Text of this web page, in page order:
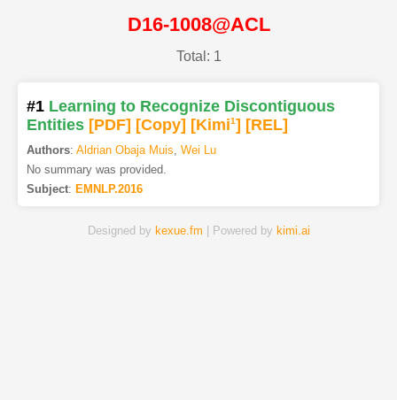
D16-1008@ACL
Total: 1
#1 Learning to Recognize Discontiguous
Entities [PDF] [Copy] [Kimi1] [REL]
Authors: Aldrian Obaja Muis, Wei Lu
No summary was provided.
Subject: EMNLP.2016
Designed by kexue.fm | Powered by kimi.ai